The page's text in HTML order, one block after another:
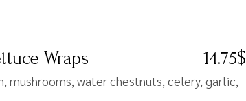
Wraps 14.75$
mushrooms, water chestnuts, celery, garlic,